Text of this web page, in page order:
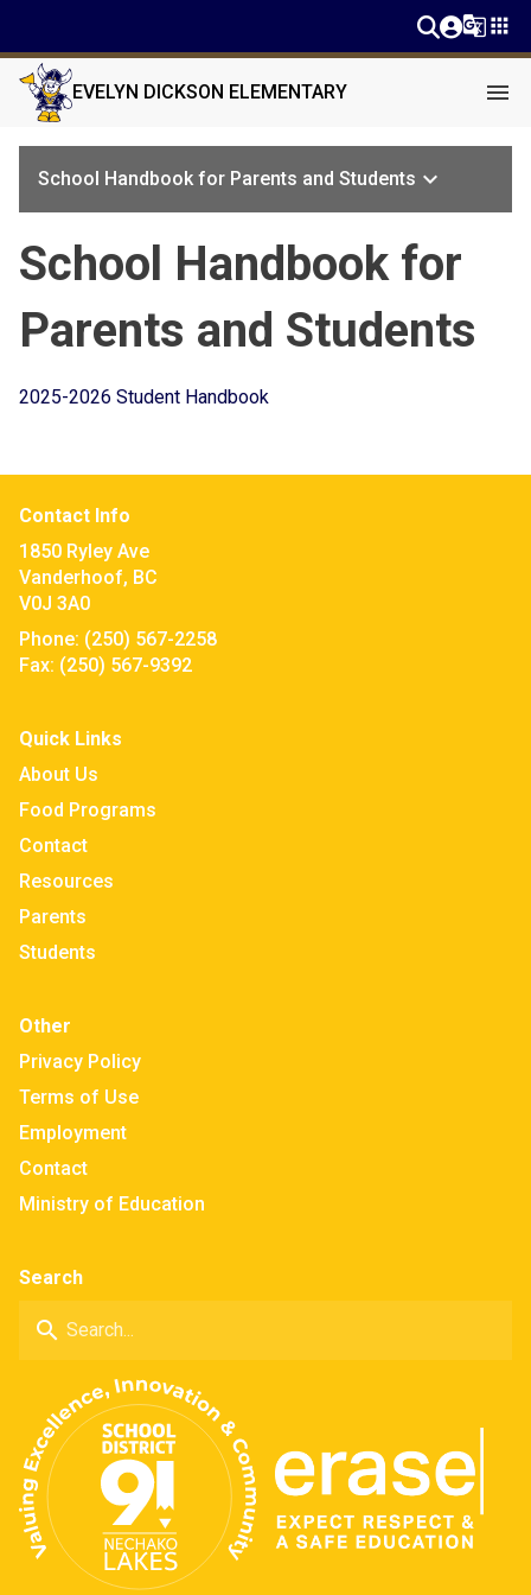
g_translateapps
EVELYN DICKSON ELEMENTARY menu
School Handbook for Parents and Students keyboard_arrow_down
School Handbook for
Parents and Students
2025-2026 Student Handbook
Contact Info
1850 Ryley Ave
Vanderhoof, BC
V0J 3A0
Phone: (250) 567-2258
Fax: (250) 567-9392
Quick Links
About Us
Food Programs
Contact
Resources
Parents
Students
Other
Privacy Policy
Terms of Use
Employment
Contact
Ministry of Education
Search
search